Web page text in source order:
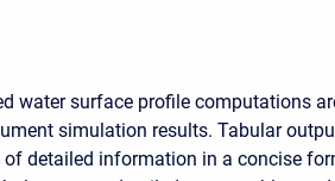
water surface profile computations
simulation results. Tabular
detailed information in a concise